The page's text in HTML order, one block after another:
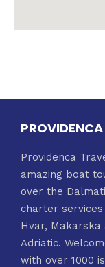
Providenca
amazing boat
over the
charter services
Hvar,
Adriatic.
with over 1000